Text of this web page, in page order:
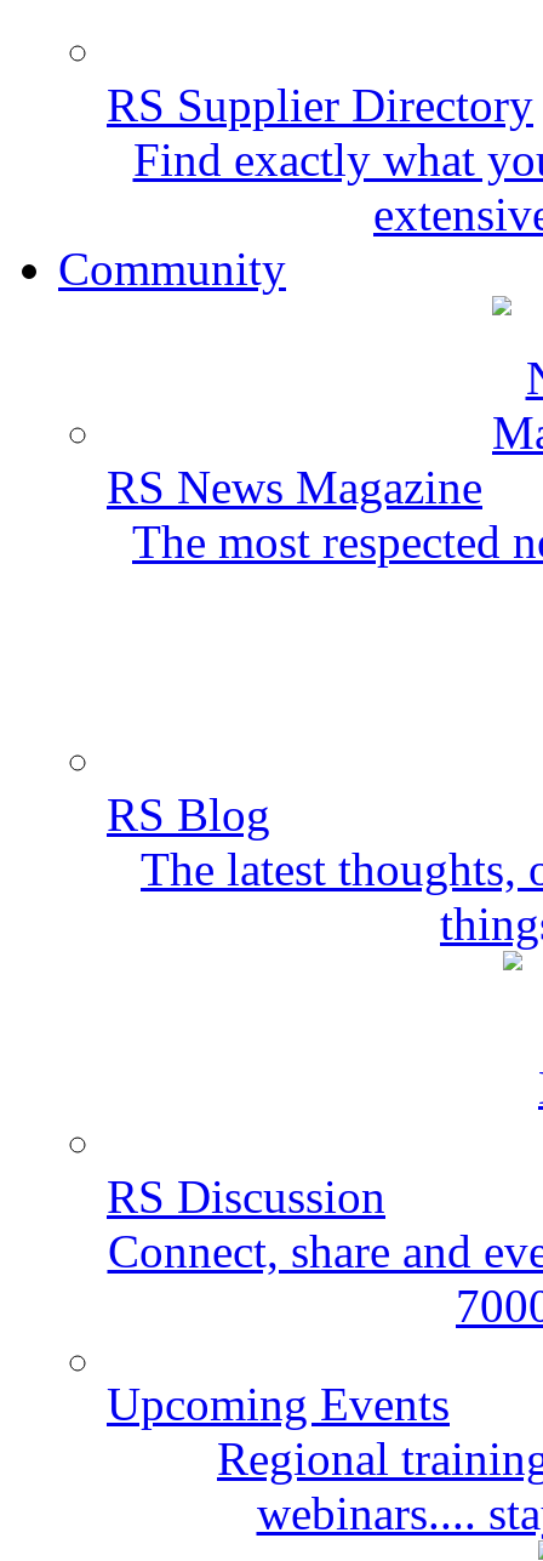
RS Supplier Directory
Find exactly what
Community
RS News Magazine
The most respected
RS Blog
The latest thoughts,
RS Discussion
Connect, share and
Upcoming Events
Regional
webinars....